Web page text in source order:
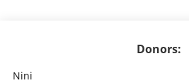
Donors:
Nini